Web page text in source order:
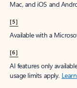
Mac, and iOS and
[5]
Available with a
[6]
AI features only
usage limits apply.